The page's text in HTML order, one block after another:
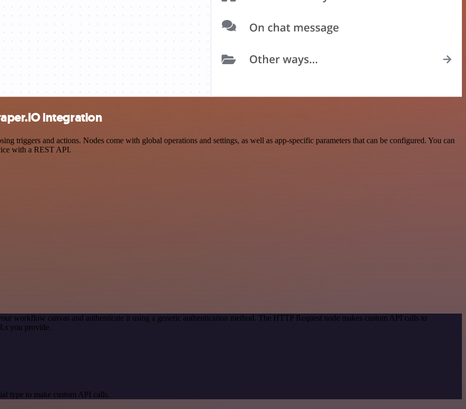
integration
triggers and actions. Nodes come with global operations and settings, as well as app-specific parameters that can be configured. You can
with a REST API.
workflow canvas and authenticate it using a generic authentication method. The HTTP Request node makes custom API calls to
you provide.
type to make custom API calls.